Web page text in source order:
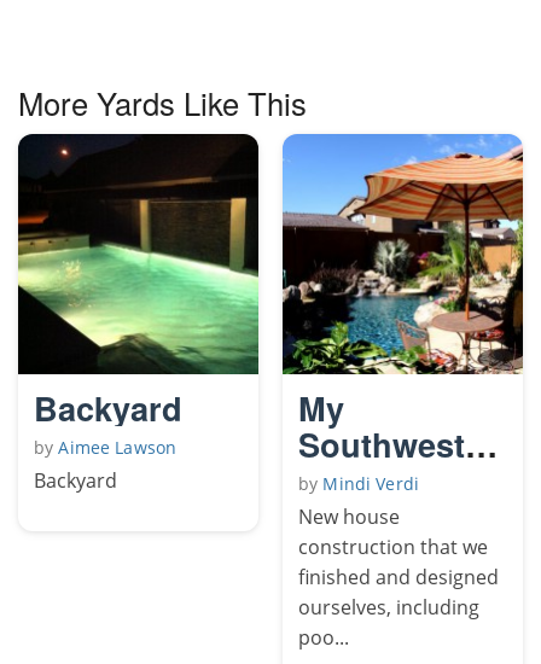
More Yards Like This
Backyard
byAimee Lawson
Backyard
My
Southwestern
Yard
by Mindi Verdi
New house
construction that we
finished and designed
ourselves, including
poo...